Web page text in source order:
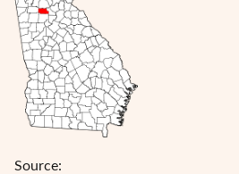
Source: